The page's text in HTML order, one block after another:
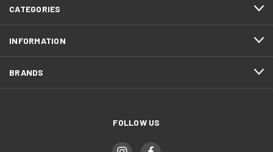
CATEGORIES
INFORMATION
BRANDS
FOLLOW US